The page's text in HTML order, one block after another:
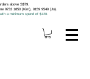
above S$79.
9733 1850 (Kim), 9159 9549 (Jo).
a minimum spend of $120.